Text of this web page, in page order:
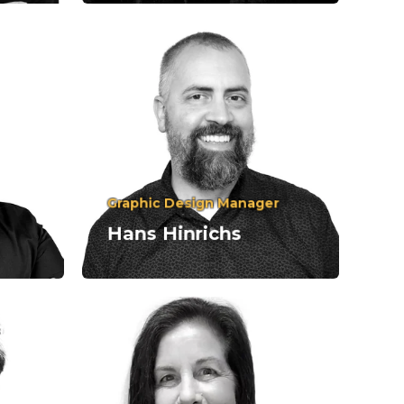
Graphic Design Manager
Hans Hinrichs